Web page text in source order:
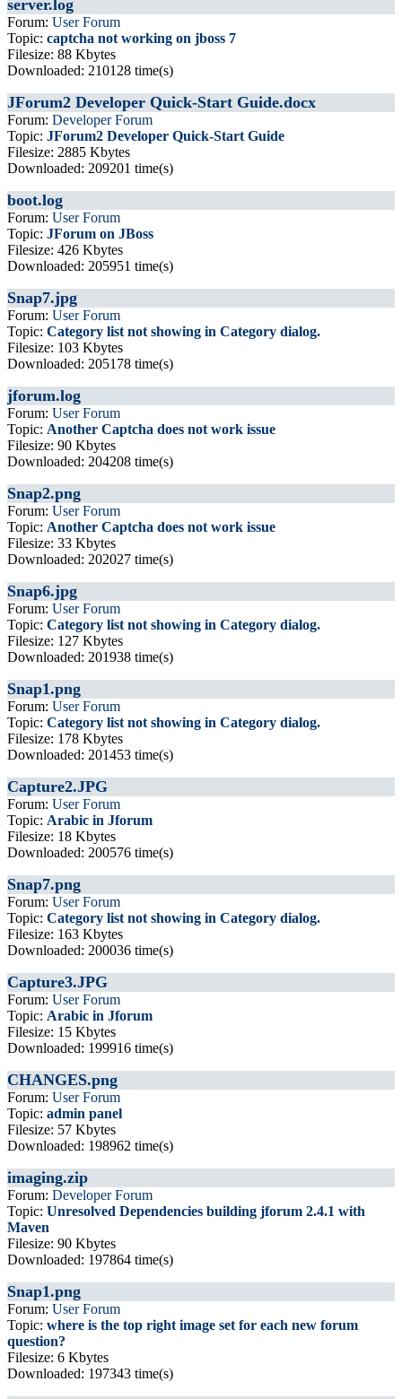
server.log
Forum: User Forum
Topic: captcha not working on jboss 7
Filesize: 88 Kbytes
Downloaded: 210128 time(s)
JForum2 Developer Quick-Start Guide.docx
Forum: Developer Forum
Topic: JForum2 Developer Quick-Start Guide
Filesize: 2885 Kbytes
Downloaded: 209201 time(s)
boot.log
Forum: User Forum
Topic: JForum on JBoss
Filesize: 426 Kbytes
Downloaded: 205951 time(s)
Snap7.jpg
Forum: User Forum
Topic: Category list not showing in Category dialog.
Filesize: 103 Kbytes
Downloaded: 205178 time(s)
jforum.log
Forum: User Forum
Topic: Another Captcha does not work issue
Filesize: 90 Kbytes
Downloaded: 204208 time(s)
Snap2.png
Forum: User Forum
Topic: Another Captcha does not work issue
Filesize: 33 Kbytes
Downloaded: 202027 time(s)
Snap6.jpg
Forum: User Forum
Topic: Category list not showing in Category dialog.
Filesize: 127 Kbytes
Downloaded: 201938 time(s)
Snap1.png
Forum: User Forum
Topic: Category list not showing in Category dialog.
Filesize: 178 Kbytes
Downloaded: 201453 time(s)
Capture2.JPG
Forum: User Forum
Topic: Arabic in Jforum
Filesize: 18 Kbytes
Downloaded: 200576 time(s)
Snap7.png
Forum: User Forum
Topic: Category list not showing in Category dialog.
Filesize: 163 Kbytes
Downloaded: 200036 time(s)
Capture3.JPG
Forum: User Forum
Topic: Arabic in Jforum
Filesize: 15 Kbytes
Downloaded: 199916 time(s)
CHANGES.png
Forum: User Forum
Topic: admin panel
Filesize: 57 Kbytes
Downloaded: 198962 time(s)
imaging.zip
Forum: Developer Forum
Topic: Unresolved Dependencies building jforum 2.4.1 with
Maven
Filesize: 90 Kbytes
Downloaded: 197864 time(s)
Snap1.png
Forum: User Forum
Topic: where is the top right image set for each new forum
question?
Filesize: 6 Kbytes
Downloaded: 197343 time(s)